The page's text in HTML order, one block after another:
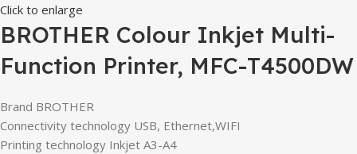
Click to enlarge
BROTHER Colour Inkjet Multi-
Function Printer, MFC-T4500DW
Brand BROTHER
Connectivity technology USB, Ethernet,WIFI
Printing technology Inkjet A3-A4